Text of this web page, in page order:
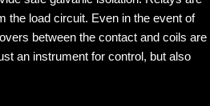
the load circuit. Even in the event of
between the contact and coils are
an instrument for control, but also